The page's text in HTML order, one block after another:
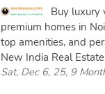
Buy luxury
premium homes in
top amenities, and
New India Real
Sat, Dec 6, 25, 9